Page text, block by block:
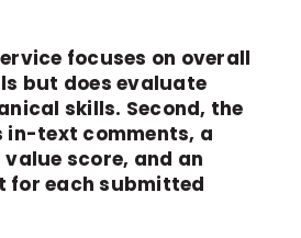
focuses on overall
but does evaluate
skills. Second, the
in-text comments, a
score, and an
for each submitted